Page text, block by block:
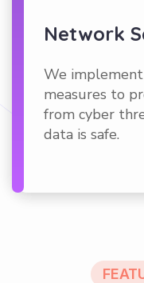
Network
We
measures to
from cyber
data is safe.